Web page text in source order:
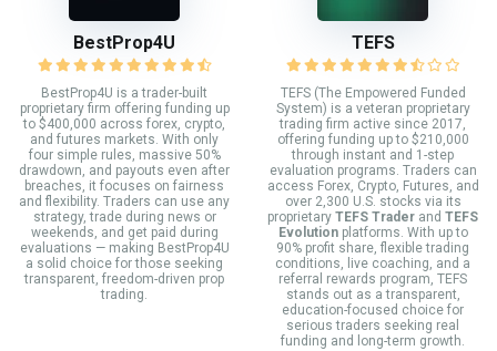
BestProp4U
BestProp4U is a trader-built
proprietary firm offering funding up
to $400,000 across forex, crypto,
and futures markets. With only
four simple rules, massive 50%
drawdown, and payouts even after
breaches, it focuses on fairness
and flexibility. Traders can use any
strategy, trade during news or
weekends, and get paid during
evaluations — making BestProp4U
a solid choice for those seeking
transparent, freedom-driven prop
trading.
TEFS
TEFS (The Empowered Funded
System) is a veteran proprietary
trading firm active since 2017,
offering funding up to $210,000
through instant and 1-step
evaluation programs. Traders can
access Forex, Crypto, Futures, and
over 2,300 U.S. stocks via its
proprietary TEFS Trader and TEFS
Evolutionplatforms. With up to
90% profit share, flexible trading
conditions, live coaching, and a
referral rewards program, TEFS
stands out as a transparent,
education-focused choice for
serious traders seeking real
funding and long-term growth.